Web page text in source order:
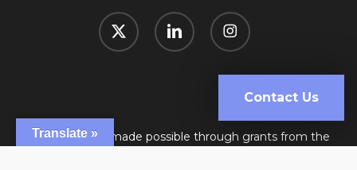
x-
twitter
linkedin instagram
This website is made possible through grants from the
Translate »
Contact Us